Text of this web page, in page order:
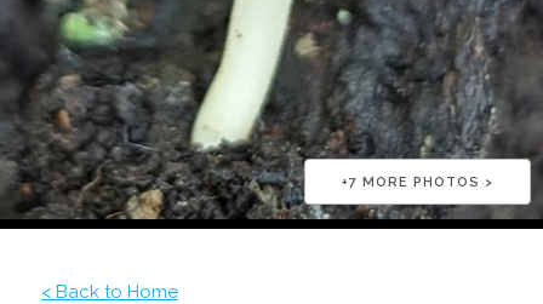
+7 MORE PHOTOS >
< Back to Home